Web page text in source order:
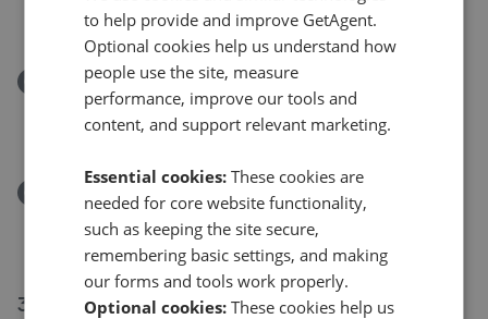
£170,000
£165,000
Removed/Sold
Stoke Albany Road, Desborough, Kettering
£265,000
Removed/Sold
Stoke Albany Road, Desborough, Kettering NN14
31 Jul 2026
to help provide and improve GetAgent.
Optional cookies help us understand how
people use the site, measure
performance, improve our tools and
content, and support relevant marketing.
Essential cookies: These cookies are
needed for core website functionality,
such as keeping the site secure,
remembering basic settings, and making
our forms and tools work properly.
Optional cookies: These cookies help us